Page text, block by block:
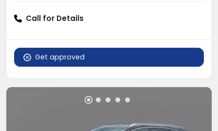
Call for Details
Get approved